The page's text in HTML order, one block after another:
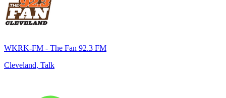
WKRK-FM - The Fan 92.3 FM
Cleveland, Talk